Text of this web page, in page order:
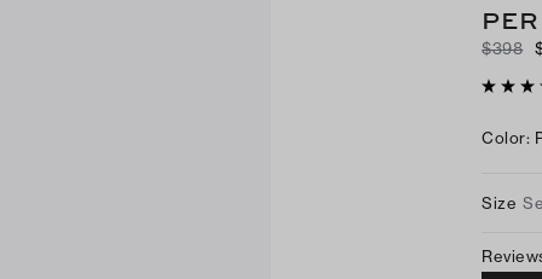
$398
Color:
Size